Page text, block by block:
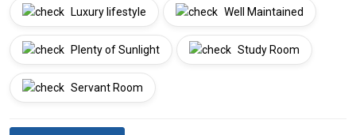
Luxury lifestyle Well Maintained
Plenty of Sunlight Study Room
Servant Room